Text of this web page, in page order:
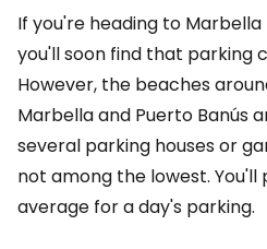
If you're heading to
you'll soon find that parking
However, the beaches
Marbella and Puerto Banús
several parking houses or
not among the lowest. You'll
average for a day's parking.